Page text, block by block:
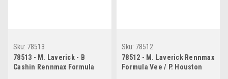
Sku: 78513
78513 - M. Laverick - B
Cashin Rennmax Formula
Sku: 78512
78512 - M. Laverick Rennmax
Formula Vee / P. Houston